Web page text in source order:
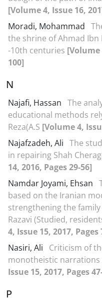
[Volume 4, Issue 16,
Moradi, Mohammad
the shrine of Ahmad
-10th centuries [Volume
100]
N
Najafi, Hassan The
educational methods
Reza(A.S [Volume 4,
Najafzadeh, Ali The
in repairing Shah
14, 2016, Pages 29-56]
Namdar Joyami, Ehsan
based on the Iranian
strengthening the
Razavi (Studied,
4, Issue 15, 2017, Pages
Nasiri, Ali
Criticism of
monotheistic narrations
Issue 15, 2017, Pages
P